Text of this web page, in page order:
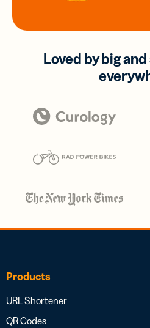
Loved by big
Products
URL Shortener
QR Codes